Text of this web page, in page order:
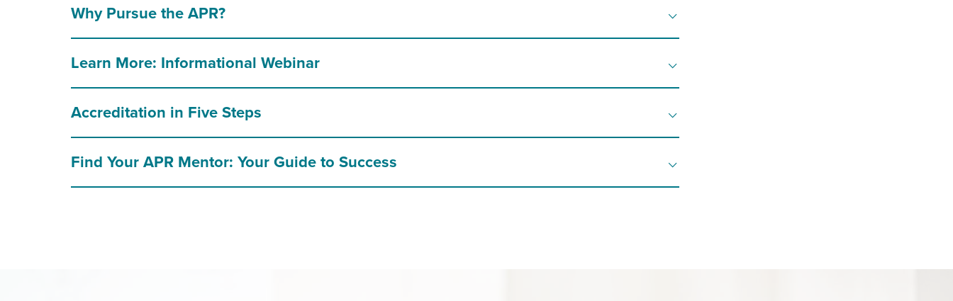
Why Pursue the APR?
Learn More: Informational Webinar
Accreditation in Five Steps
Find Your APR Mentor: Your Guide to Success